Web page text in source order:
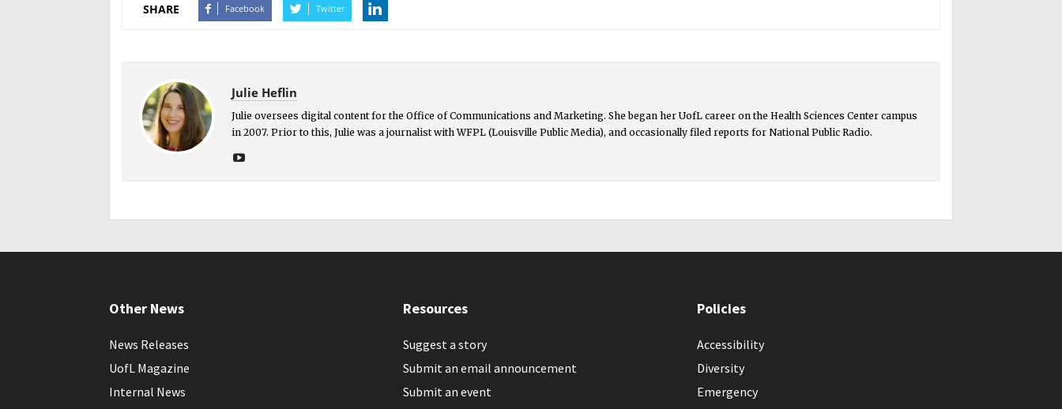
SHARE Facebook Twitter
Julie Heflin
Julie oversees digital content for the Office of Communications and Marketing. She began her UofL career on the Health Sciences Center campus
in 2007. Prior to this, Julie was a journalist with WFPL (Louisville Public Media), and occasionally filed reports for National Public Radio.
Other News
News Releases
UofL Magazine
Internal News
Resources
Suggest a story
Submit an email announcement
Submit an event
Policies
Accessibility
Diversity
Emergency